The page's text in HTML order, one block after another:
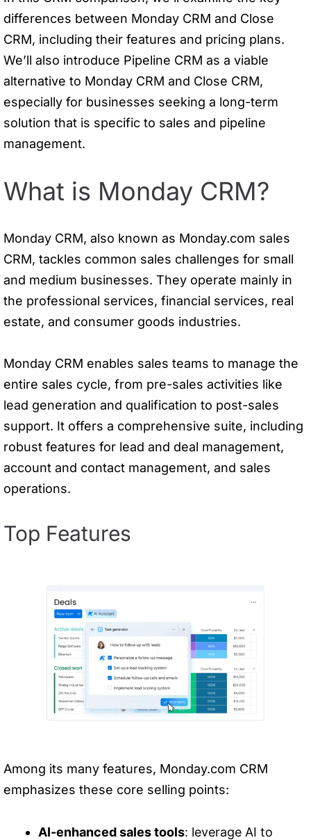
differences between Monday CRM and Close
CRM, including their features and pricing plans.
We’ll also introduce Pipeline CRM as a viable
alternative to Monday CRM and Close CRM,
especially for businesses seeking a long-term
solution that is specific to sales and pipeline
management.
What is Monday CRM?
Monday CRM, also known as Monday.com sales
CRM, tackles common sales challenges for small
and medium businesses. They operate mainly in
the professional services, financial services, real
estate, and consumer goods industries.
Monday CRM enables sales teams to manage the
entire sales cycle, from pre-sales activities like
lead generation and qualification to post-sales
support. It offers a comprehensive suite, including
robust features for lead and deal management,
account and contact management, and sales
operations.
Top Features
Among its many features, Monday.com CRM
emphasizes these core selling points:
AI-enhanced sales tools: leverage AI to